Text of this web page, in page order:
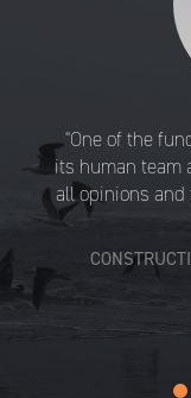
"One of the
its human team
all opinions